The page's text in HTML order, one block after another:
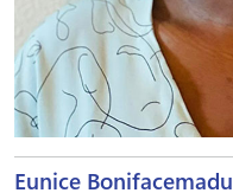
Eunice Bonifacemadu